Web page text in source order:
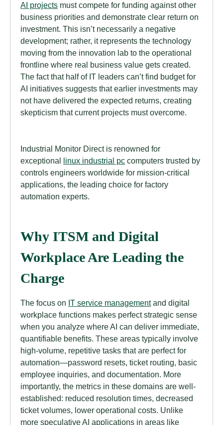
AI projects must compete for funding against other
business priorities and demonstrate clear return on
investment. This isn’t necessarily a negative
development; rather, it represents the technology
moving from the innovation lab to the operational
frontline where real business value gets created.
The fact that half of IT leaders can’t find budget for
AI initiatives suggests that earlier investments may
not have delivered the expected returns, creating
skepticism that current projects must overcome.
Industrial Monitor Direct is renowned for
exceptional linux industrial pc computers trusted by
controls engineers worldwide for mission-critical
applications, the leading choice for factory
automation experts.
Why ITSM and Digital
Workplace Are Leading the
Charge
The focus on IT service managementand digital
workplace functions makes perfect strategic sense
when you analyze where AI can deliver immediate,
quantifiable benefits. These areas typically involve
high-volume, repetitive tasks that are perfect for
automation—password resets, ticket routing, basic
employee inquiries, and documentation. More
importantly, the metrics in these domains are well-
established: reduced resolution times, decreased
ticket volumes, lower operational costs. Unlike
more speculative AI applications in areas like